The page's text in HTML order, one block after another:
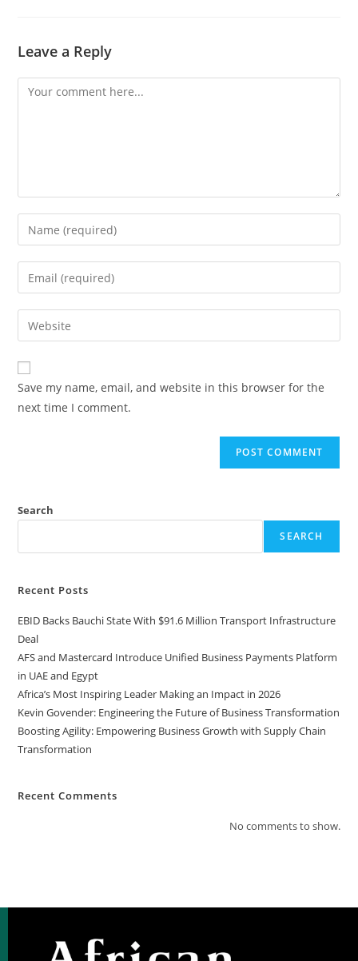
Leave a Reply
Save my name, email, and website in this browser for the
next time I comment.
Search
SEARCH
Recent Posts
EBID Backs Bauchi State With $91.6 Million Transport Infrastructure
Deal
AFS and Mastercard Introduce Unified Business Payments Platform
in UAE and Egypt
Africa’s Most Inspiring Leader Making an Impact in 2026
Kevin Govender: Engineering the Future of Business Transformation
Boosting Agility: Empowering Business Growth with Supply Chain
Transformation
Recent Comments
No comments to show.